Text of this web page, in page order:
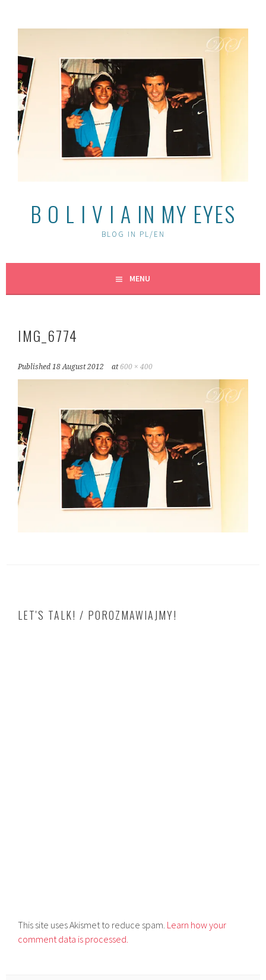
B O L I V I A IN MY EYES
BLOG IN PL/EN
MENU
IMG_6774
Published18 August 2012 at 600 × 400
LET'S TALK! / POROZMAWIAJMY!
This site uses Akismet to reduce spam. Learn how your
comment data is processed.